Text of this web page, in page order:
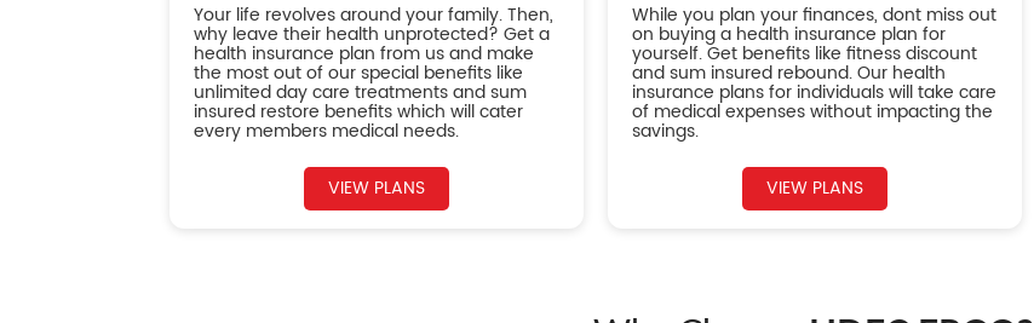
Your life revolves around your family. Then,
why leave their health unprotected? Get a
health insurance plan from us and make
the most out of our special benefits like
unlimited day care treatments and sum
insured restore benefits which will cater
every members medical needs.
VIEW PLANS
While you plan your finances, dont miss out
on buying a health insurance plan for
yourself. Get benefits like fitness discount
and sum insured rebound. Our health
insurance plans for individuals will take care
of medical expenses without impacting the
savings.
VIEW PLANS